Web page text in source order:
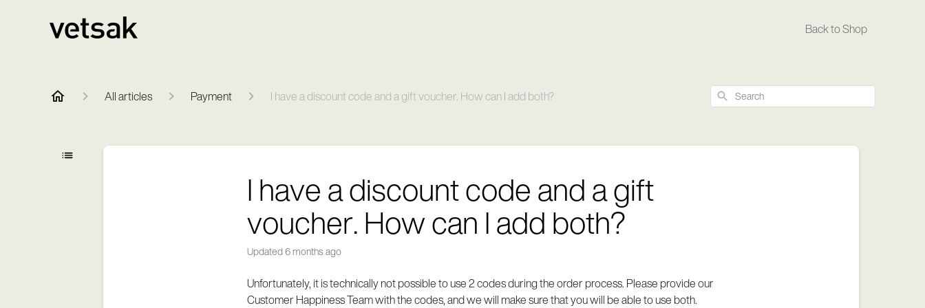
Back to Shop
All articles Payment I have a discount code and a gift voucher. How can I add both? Search
I have a discount code and a gift
voucher. How can I add both?
Updated6 months ago
Unfortunately, it is technically not possible to use 2 codes during the order process. Please provide our
Customer Happiness Team with the codes, and we will make sure that you will be able to use both.